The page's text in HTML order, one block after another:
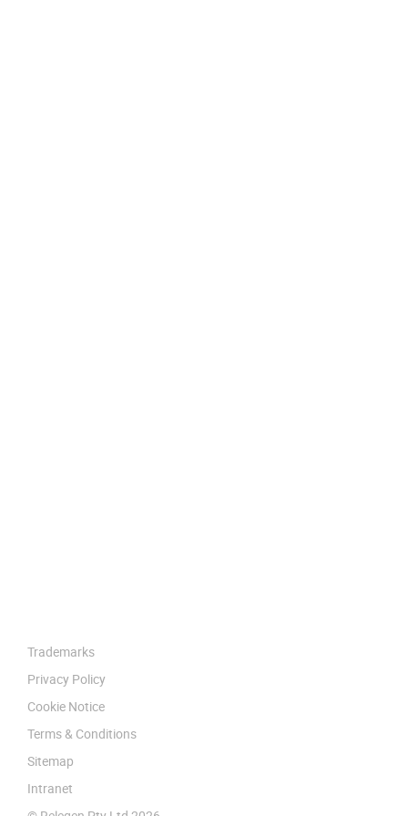
Trademarks
Privacy Policy
Cookie Notice
Terms & Conditions
Sitemap
Intranet